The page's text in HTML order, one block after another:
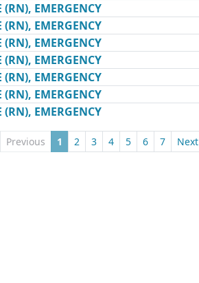
(RN), EMERGENCY
(RN), EMERGENCY
(RN), EMERGENCY
(RN), EMERGENCY
(RN), EMERGENCY
(RN), EMERGENCY
(RN), EMERGENCY
Previous 1 2 3 4 5 6 7 Next